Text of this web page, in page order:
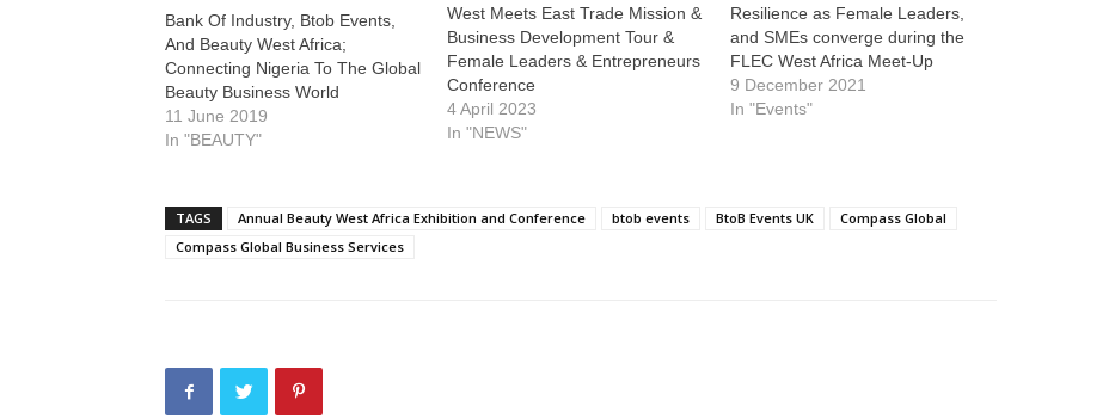
Bank Of Industry, Btob Events,
And Beauty West Africa;
Connecting Nigeria To The Global
Beauty Business World
11 June 2019
In "BEAUTY"
West Meets East Trade Mission &
Business Development Tour &
Female Leaders & Entrepreneurs
Conference
4 April 2023
In "NEWS"
Resilience as Female Leaders,
and SMEs converge during the
FLEC West Africa Meet-Up
9 December 2021
In "Events"
TAGS Annual Beauty West Africa Exhibition and Conference btob events BtoB Events UK
Compass Global
Compass Global Business Services